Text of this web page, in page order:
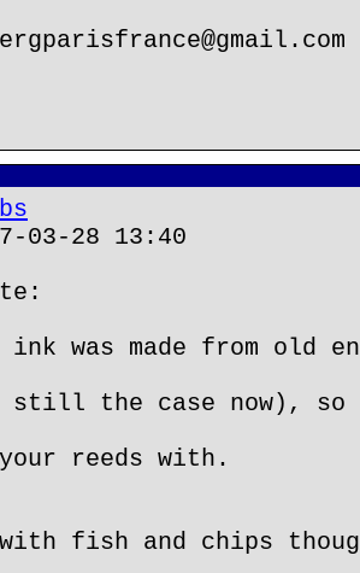
03-28 13:40
ink was made from old
the case now), so
reeds with.
fish and chips